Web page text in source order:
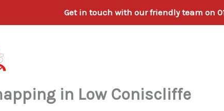
Get in touch with our friendly team on
in Low Coniscliffe